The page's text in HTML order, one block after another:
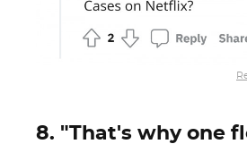
8. "That's why one